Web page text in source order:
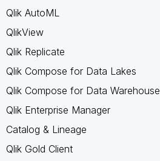
Qlik AutoML
QlikView
Qlik Replicate
Qlik Compose for Data Lakes
Qlik Compose for Data Warehouse
Qlik Enterprise Manager
Catalog & Lineage
Qlik Gold Client